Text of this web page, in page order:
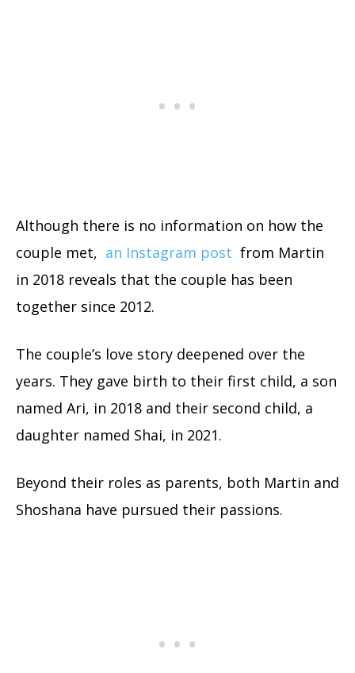
Although there is no information on how the
couple met, an Instagram post from Martin
in 2018 reveals that the couple has been
together since 2012.
The couple’s love story deepened over the
years. They gave birth to their first child, a son
named Ari, in 2018 and their second child, a
daughter named Shai, in 2021.
Beyond their roles as parents, both Martin and
Shoshana have pursued their passions.